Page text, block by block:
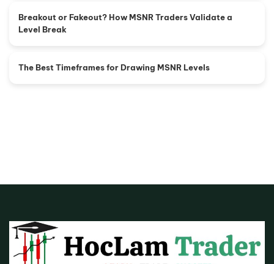
Breakout or Fakeout? How MSNR Traders Validate a
Level Break
The Best Timeframes for Drawing MSNR Levels